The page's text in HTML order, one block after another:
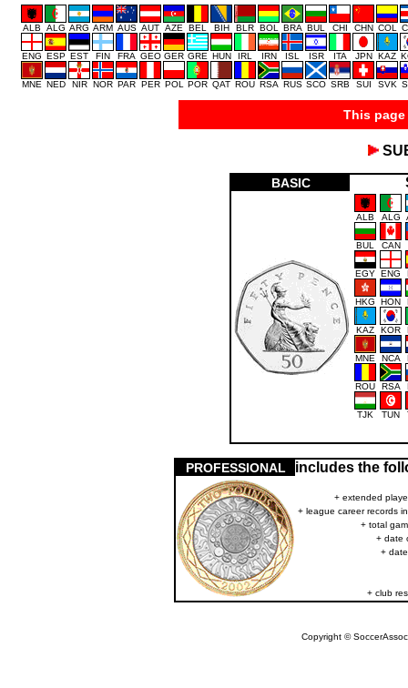
ALB ALG ARG ARM AUS AUT AZE BEL BIH BLR BOL BRA BUL CHI CHN COL
ENG ESP EST FIN FRA GEO GER GRE HUN IRL IRN ISL ISR ITA JPN KAZ
MNE NED NIR NOR PAR PER POL POR QAT ROU RSA RUS SCO SRB SUI SVK
This
BASIC
ALB ALG
BUL CAN
EGY ENG
HKG HON
KAZ KOR
MNE NCA
ROU RSA
TJK TUN
PROFESSIONAL includes the
+ extended
+ league career records
+ total
+ date
+
+ club
Copyright ©